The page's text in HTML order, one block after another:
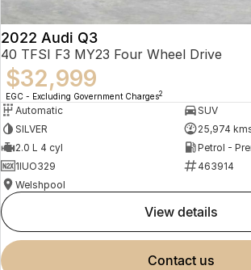
2022 Audi Q3
40 TFSI F3 MY23 Four Wheel Drive
$32,999
EGC - Excluding Government Charges2
Automatic
SUV
SILVER
25,974
2.0 L 4 cyl
Petrol -
1IUO329
463914
Welshpool
view details
contact us